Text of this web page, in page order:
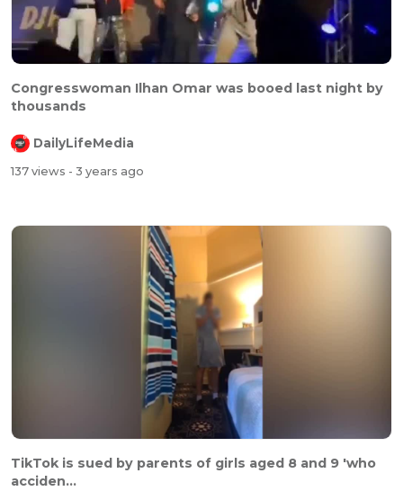
Congresswoman Ilhan Omar was booed last night by
thousands
DailyLifeMedia
137 views - 3 years ago
TikTok is sued by parents of girls aged 8 and 9 'who
acciden...